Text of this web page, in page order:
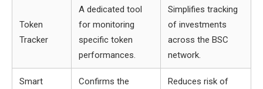
Token
Tracker
A dedicated tool
for monitoring
specific token
performances.
Simplifies tracking
of investments
across the BSC
network.
Smart
Confirms the
Reduces risk of